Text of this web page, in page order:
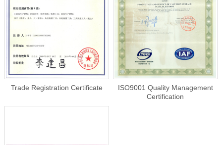
Trade Registration Certificate
ISO9001 Quality Management
Certification